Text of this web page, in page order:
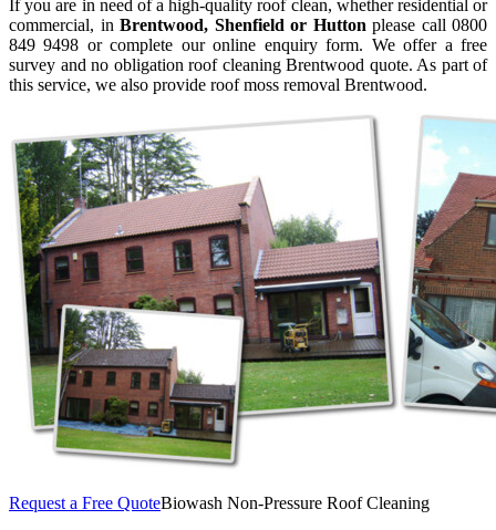
If you are in need of a high-quality roof clean, whether residential or
commercial, in Brentwood, Shenfield or Hutton please call 0800
849 9498 or complete our online enquiry form. We offer a free
survey and no obligation roof cleaning Brentwood quote. As part of
this service, we also provide roof moss removal Brentwood.
Request a Free QuoteBiowash Non-Pressure Roof Cleaning